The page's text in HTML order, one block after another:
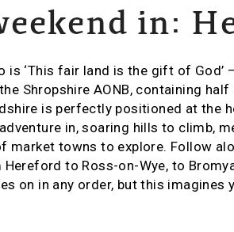
in:
is ‘This fair land is the gift of God’
Shropshire AONB, containing
is perfectly positioned at the
in, soaring hills to climb,
market towns to explore. Follow
to Ross-on-Wye, to
on in any order, but this imagines